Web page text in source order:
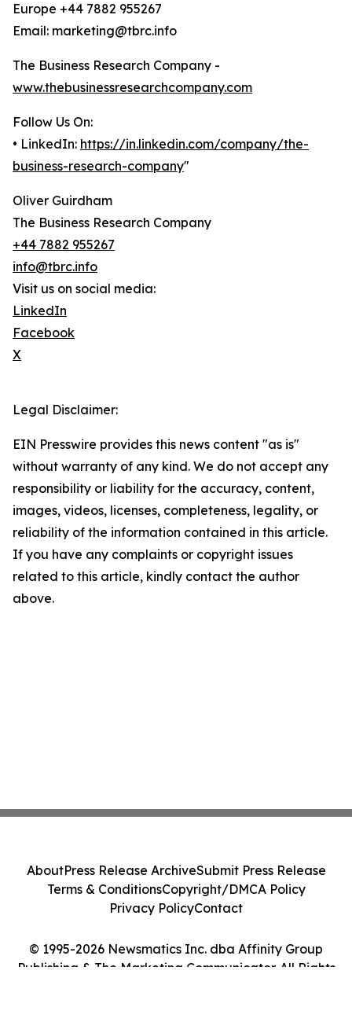
Europe +44 7882 955267
Email: marketing@tbrc.info
The Business Research Company -
www.thebusinessresearchcompany.com
Follow Us On:
• LinkedIn: https://in.linkedin.com/company/the-
business-research-company"
Oliver Guirdham
The Business Research Company
+44 7882 955267
info@tbrc.info
Visit us on social media:
LinkedIn
Facebook
X
Legal Disclaimer:
EIN Presswire provides this news content "as is"
without warranty of any kind. We do not accept any
responsibility or liability for the accuracy, content,
images, videos, licenses, completeness, legality, or
reliability of the information contained in this article.
If you have any complaints or copyright issues
related to this article, kindly contact the author
above.
© 1995-2026 Newsmatics Inc. dba Affinity Group
Publishing & The Marketing Communicator. All Rights
AboutPress Release ArchiveSubmit Press Release
Terms & ConditionsCopyright/DMCA Policy
Privacy PolicyContact